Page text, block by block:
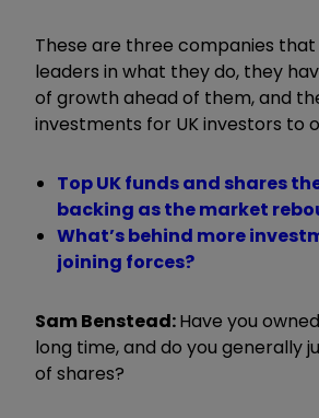
These are three companies
leaders in what they do, they
of growth ahead of them, and
investments for UK investors to
Top UK funds and shares
backing as the market
What’s behind more
joining forces?
Sam Benstead:Have you
long time, and do you generally
of shares?